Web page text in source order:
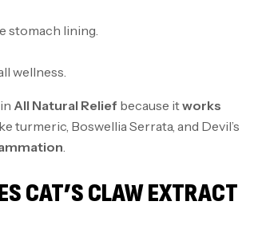
stomach lining.
wellness.
All Natural Relief because itworks
Boswellia Serrata, and Devil’s
.
CAT’S CLAW EXTRACT